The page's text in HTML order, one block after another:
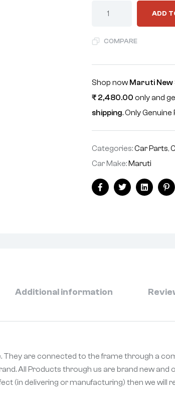
ADD
COMPARE
Shop now Maruti New
₹ 2,480.00 only and
shipping. Only
Categories:Car Parts,
Car Make:Maruti
FacebookTwitterLinkedin
Additional information
are connected to the frame through a
All Products through us are brand new
(in delivering or manufacturing) then we will